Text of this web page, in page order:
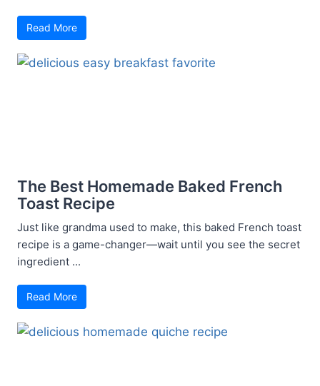
Read More
The Best Homemade Baked French
Toast Recipe
Just like grandma used to make, this baked French toast
recipe is a game-changer—wait until you see the secret
ingredient ...
Read More